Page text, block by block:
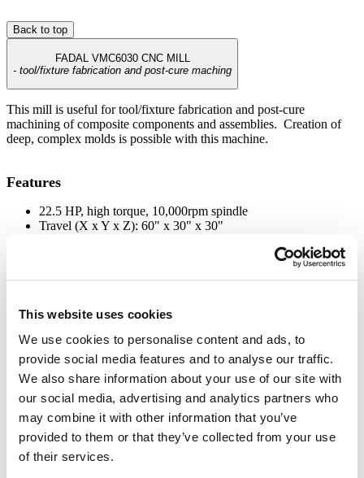
This website uses cookies
We use cookies to personalise content and ads, to
provide social media features and to analyse our traffic.
We also share information about your use of our site with
our social media, advertising and analytics partners who
may combine it with other information that you’ve
provided to them or that they’ve collected from your use
of their services.
Back to top
FADAL VMC6030 CNC MILL
- tool/fixture fabrication and post-cure maching
This mill is useful for tool/fixture fabrication and post-cure
machining of composite components and assemblies. Creation of
deep, complex molds is possible with this machine.
Features
22.5 HP, high torque, 10,000rpm spindle
Travel (X x Y x Z): 60" x 30" x 30"
21 station geneva-style tool changer
Remote control
Applications
Pressed sandwich laminate structures
Compression molded rubber and plastic parts
Thermoplastic and thermoset composite parts
Technical Specifications
Adjustable clamp force: 0 to 100 tons